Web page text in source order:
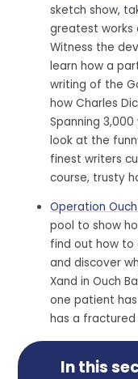
sketch show,
greatest works
Witness the
learn how a
writing of the
how Charles
Spanning
look at the
finest writers
course, trusty
Operation
pool to show
find out how to
and discover
Xand in Ouch
one patient
has a fractured
In this